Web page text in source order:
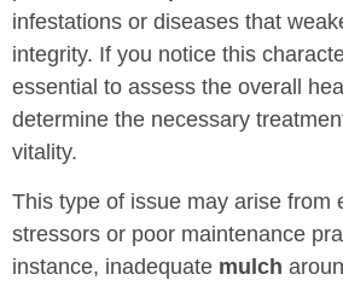
infestations or diseases that
integrity. If you notice this
essential to assess the overall
determine the necessary
vitality.
This type of issue may arise from
stressors or poor maintenance
instance, inadequate mulch